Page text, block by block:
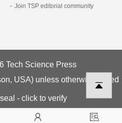
Join TSP editorial community
Tech Science Press
USA) unless otherwise stated